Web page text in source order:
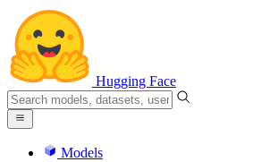
Hugging Face
Models